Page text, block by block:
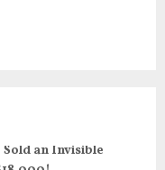
an Invisible